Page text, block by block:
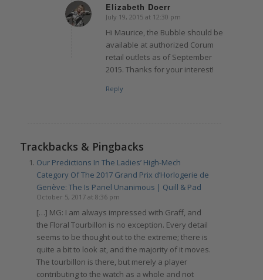
Elizabeth Doerr
says:
July 19, 2015 at 12:30 pm
Hi Maurice, the Bubble should be
available at authorized Corum
retail outlets as of September
2015. Thanks for your interest!
Reply
Trackbacks & Pingbacks
Our Predictions In The Ladies’ High-Mech
Category Of The 2017 Grand Prix d’Horlogerie de
Genève: The Is Panel Unanimous | Quill & Pad
October 5, 2017 at 8:36 pm
[…] MG: I am always impressed with Graff, and
the Floral Tourbillon is no exception. Every detail
seems to be thought out to the extreme; there is
quite a bit to look at, and the majority of it moves.
The tourbillon is there, but merely a player
contributing to the watch as a whole and not